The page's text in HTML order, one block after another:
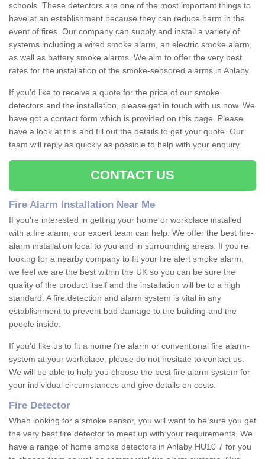
schools. These detectors are one of the most important things to
have at an establishment because they can reduce harm in the
event of fires. Our company can supply and install a variety of
systems including a wired smoke alarm, an electric smoke alarm,
as well as battery smoke alarms. We aim to offer the very best
rates for the installation of the smoke-sensored alarms in Anlaby.
If you'd like to receive a quote for the price of our smoke
detectors and the installation, please get in touch with us now. We
have got a contact form which is provided on this page. Please
have a look at this and fill out the details to get your quote. Our
team will reply as quickly as possible to help with your enquiry.
CONTACT US
Fire Alarm Installation Near Me
If you're interested in getting your home or workplace installed
with a fire alarm, our expert team can help. We offer the best fire-
alarm installation local to you and in surrounding areas. If you're
looking for a nearby company to fit your fire alert smoke alarm,
we feel we are the best within the UK so you can be sure the
quality of the product itself and the installation will be to a high
standard. A fire detection and alarm system is vital in any
establishment to prevent bad damage to the building and the
people inside.
If you'd like us to fit a home fire alarm or conventional fire alarm-
system at your workplace, please do not hesitate to contact us.
We will be able to help you choose the best fire alarm system for
your individual circumstances and give details on costs.
Fire Detector
When looking for a smoke sensor, you will want to be sure you get
the very best fire detector to meet up with your requirements. We
have a range of home smoke detectors in Anlaby HU10 7 for you